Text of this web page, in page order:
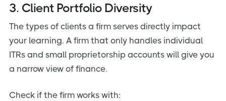
3. Client Portfolio Diversity
The types of clients a firm serves directly impact
your learning. A firm that only handles individual
ITRs and small proprietorship accounts will give you
a narrow view of finance.
Check if the firm works with: